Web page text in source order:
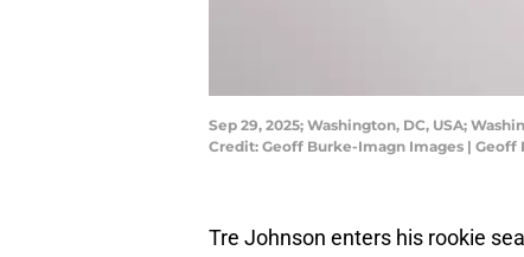
Sep 29, 2025; Washington, DC, USA;
Credit: Geoff Burke-Imagn Images | Geoff
Tre Johnson enters his rookie